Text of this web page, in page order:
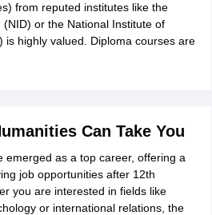
from reputed institutes like the
or the National Institute of
is highly valued. Diploma courses are
Can Take You
emerged as a top career, offering a
job opportunities after 12th
you are interested in fields like
or international relations, the